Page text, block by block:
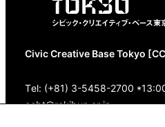
Civic Creative Base Tokyo
Tel: (+81) 3-5458-2700
ccbt@rekibun.or.jp